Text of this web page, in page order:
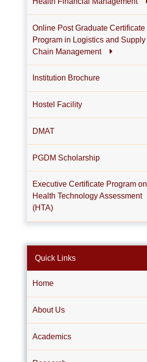
Online Post Graduate Certificate
Program in Logistics and Supply
Chain Management
Institution Brochure
Hostel Facility
DMAT
PGDM Scholarship
Executive Certificate Program on
Health Technology Assessment
(HTA)
Quick Links
Home
About Us
Academics